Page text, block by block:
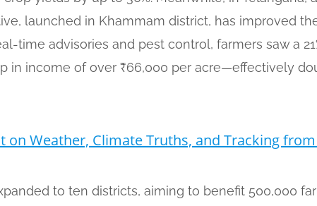
launched in Khammam district, has improved
time advisories and pest control, farmers saw a
in income of over ₹66,000 per acre—effectively
on Weather, Climate Truths, and Tracking
to ten districts, aiming to benefit 500,000